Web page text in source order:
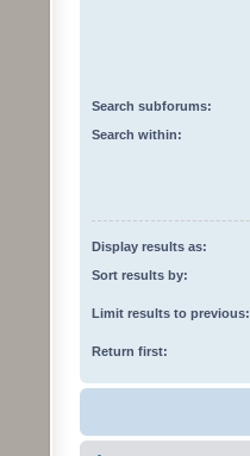
Search subforums:
Search within:
Display results as:
Sort results by:
Limit results to previous:
Return first: